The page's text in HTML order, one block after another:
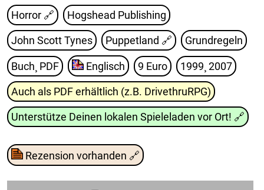
Horror 🔗 Hogshead Publishing
John Scott Tynes Puppetland 🔗 Grundregeln
Buch¸ PDF Englisch 9 Euro 1999¸ 2007
Auch als PDF erhältlich (z.B. DrivethruRPG)
Unterstütze Deinen lokalen Spieleladen vor Ort! 🔗
Rezension vorhanden 🔗